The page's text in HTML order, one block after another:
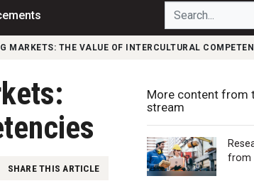
Search...
MARKETS: THE VALUE OF INTERCULTURAL
SHARE THIS ARTICLE
More content from
stream
from